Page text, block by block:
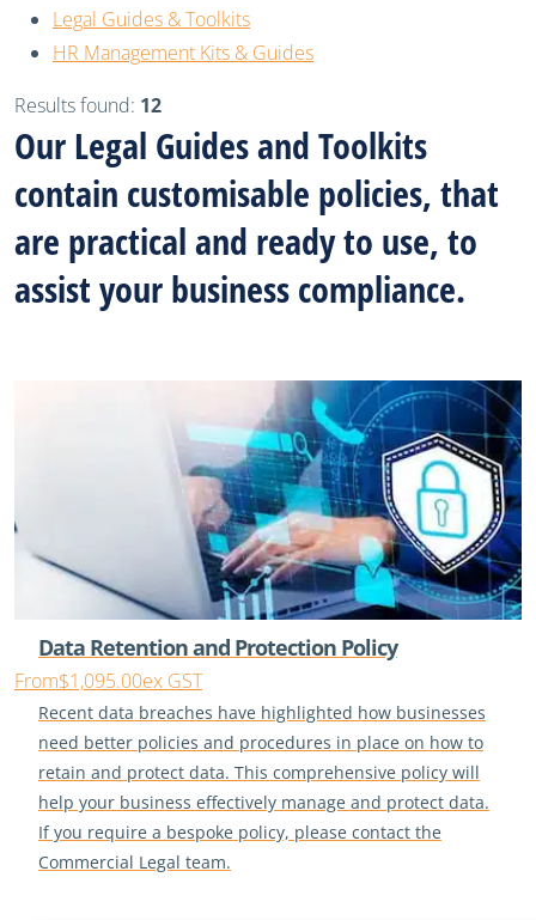
Legal Guides & Toolkits
HR Management Kits & Guides
Results found: 12
Our Legal Guides and Toolkits
contain customisable policies, that
are practical and ready to use, to
assist your business compliance.
Data Retention and Protection Policy
From$1,095.00ex GST
Recent data breaches have highlighted how businesses
need better policies and procedures in place on how to
retain and protect data. This comprehensive policy will
help your business effectively manage and protect data.
If you require a bespoke policy, please contact the
Commercial Legal team.